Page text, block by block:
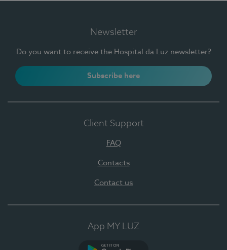
Newsletter
Do you want to receive the Hospital da Luz newsletter?
Subscribe here
Client Support
FAQ
Contacts
Contact us
App MY LUZ